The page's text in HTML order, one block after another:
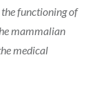
functioning of
mammalian
medical